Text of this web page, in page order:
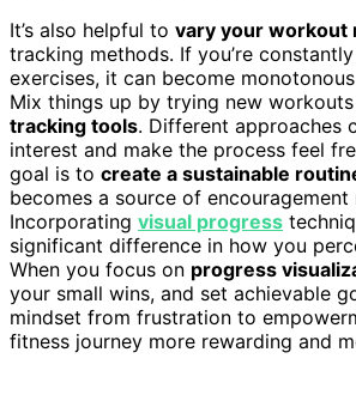
It’s also helpful to vary your workout
tracking methods. If you’re
exercises, it can become
Mix things up by trying new
tracking tools. Different approaches
interest and make the process feel
goal is to create a sustainable
becomes a source of encouragement
Incorporating visual progress
significant difference in how you
When you focus on progress
your small wins, and set achievable
mindset from frustration to
fitness journey more rewarding and